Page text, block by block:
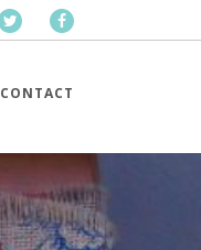
CONTACT